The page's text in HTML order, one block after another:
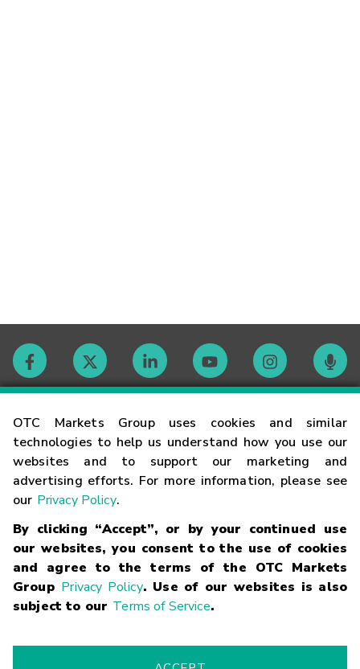
OTC Markets Group uses cookies and similar
technologies to help us understand how you use our
websites and to support our marketing and
advertising efforts. For more information, please see
our Privacy Policy.
By clicking “Accept”, or by your continued use
our websites, you consent to the use of cookies
and agree to the terms of the OTC Markets
Group Privacy Policy. Use of our websites is also
subject to our Terms of Service.
Contact
Careers
Glossary
Terms
Trademarks Privacy Statement Code of Conduct
Risk
Fraud Alert Supported Browsers